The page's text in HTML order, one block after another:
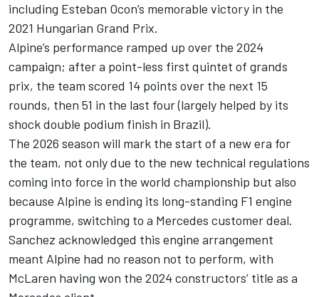
including Esteban Ocon’s memorable victory in the
2021 Hungarian Grand Prix.
Alpine’s performance ramped up over the 2024
campaign; after a point-less first quintet of grands
prix, the team scored 14 points over the next 15
rounds, then 51 in the last four (largely helped by its
shock double podium finish in Brazil).
The 2026 season will mark the start of a new era for
the team, not only due to the new technical regulations
coming into force in the world championship but also
because Alpine is ending its long-standing F1 engine
programme, switching to a Mercedes customer deal.
Sanchez acknowledged this engine arrangement
meant Alpine had no reason not to perform, with
McLaren having won the 2024 constructors’ title as a